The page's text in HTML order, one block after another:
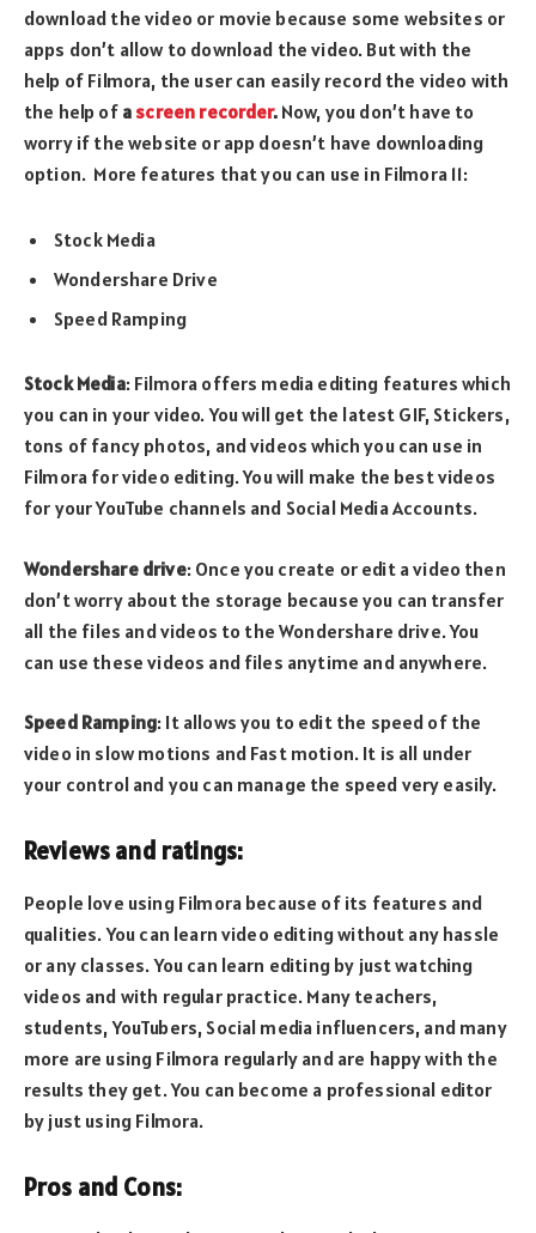
download the video or movie because some websites or
apps don’t allow to download the video. But with the
help of Filmora, the user can easily record the video with
the help of a screen recorder.Now, you don’t have to
worry if the website or app doesn’t have downloading
option. More features that you can use in Filmora 11:
Stock Media
Wondershare Drive
Speed Ramping
Stock Media: Filmora offers media editing features which
you can in your video. You will get the latest GIF, Stickers,
tons of fancy photos, and videos which you can use in
Filmora for video editing. You will make the best videos
for your YouTube channels and Social Media Accounts.
Wondershare drive: Once you create or edit a video then
don’t worry about the storage because you can transfer
all the files and videos to the Wondershare drive. You
can use these videos and files anytime and anywhere.
Speed Ramping: It allows you to edit the speed of the
video in slow motions and Fast motion. It is all under
your control and you can manage the speed very easily.
Reviews and ratings:
People love using Filmora because of its features and
qualities. You can learn video editing without any hassle
or any classes. You can learn editing by just watching
videos and with regular practice. Many teachers,
students, YouTubers, Social media influencers, and many
more are using Filmora regularly and are happy with the
results they get. You can become a professional editor
by just using Filmora.
Pros and Cons: